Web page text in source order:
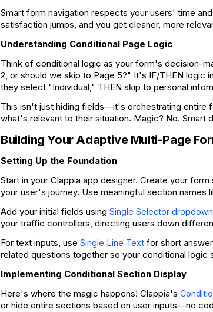
Smart form navigation respects your users' time
satisfaction jumps, and you get cleaner, more
Understanding Conditional Page Logic
Think of conditional logic as your form's decision-
2, or should we skip to Page 5?" It's IF/THEN
they select "Individual," THEN skip to personal
This isn't just hiding fields—it's orchestrating entire
what's relevant to their situation. Magic? No. Smart
Building Your Adaptive Multi-Page
Setting Up the Foundation
Start in your Clappia app designer. Create your
your user's journey. Use meaningful section
Add your initial fields using Single Selector
your traffic controllers, directing users down
For text inputs, use Single Line Text for short
related questions together so your conditional logic
Implementing Conditional Section Display
Here's where the magic happens! Clappia's
or hide entire sections based on user inputs—no